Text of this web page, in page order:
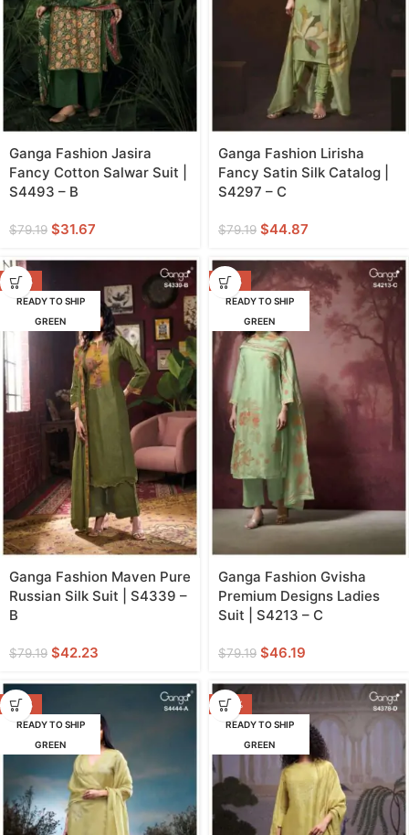
Ganga Fashion Jasira
Fancy Cotton Salwar Suit |
S4493 – B
$79.19 $31.67
Ganga Fashion Lirisha
Fancy Satin Silk Catalog |
S4297 – C
$79.19 $44.87
-47%
READY TO SHIP
GREEN
Ganga Fashion Maven Pure
Russian Silk Suit | S4339 –
B
$79.19 $42.23
-42%
READY TO SHIP
GREEN
Ganga Fashion Gvisha
Premium Designs Ladies
Suit | S4213 – C
$79.19 $46.19
-38%
READY TO SHIP
GREEN
-43%
READY TO SHIP
GREEN